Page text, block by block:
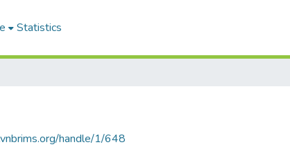
Statistics
handle/1/648